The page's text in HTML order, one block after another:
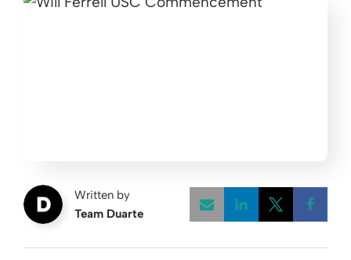
Written by
Team Duarte